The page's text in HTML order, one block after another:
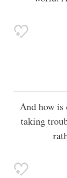
And how
taking